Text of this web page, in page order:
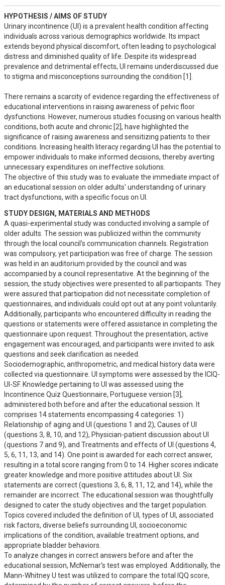
HYPOTHESIS / AIMS OF STUDY
Urinary incontinence (UI) is a prevalent health condition affecting
individuals across various demographics worldwide. Its impact
extends beyond physical discomfort, often leading to psychological
distress and diminished quality of life. Despite its widespread
prevalence and detrimental effects, UI remains underdiscussed due
to stigma and misconceptions surrounding the condition [1].
There remains a scarcity of evidence regarding the effectiveness of
educational interventions in raising awareness of pelvic floor
dysfunctions. However, numerous studies focusing on various health
conditions, both acute and chronic [2], have highlighted the
significance of raising awareness and sensitizing patients to their
conditions. Increasing health literacy regarding UI has the potential to
empower individuals to make informed decisions, thereby averting
unnecessary expenditures on ineffective solutions.
The objective of this study was to evaluate the immediate impact of
an educational session on older adults' understanding of urinary
tract dysfunctions, with a specific focus on UI.
STUDY DESIGN, MATERIALS AND METHODS
A quasi-experimental study was conducted involving a sample of
older adults. The session was publicized within the community
through the local council's communication channels. Registration
was compulsory, yet participation was free of charge. The session
was held in an auditorium provided by the council and was
accompanied by a council representative. At the beginning of the
session, the study objectives were presented to all participants. They
were assured that participation did not necessitate completion of
questionnaires, and individuals could opt out at any point voluntarily.
Additionally, participants who encountered difficulty in reading the
questions or statements were offered assistance in completing the
questionnaire upon request. Throughout the presentation, active
engagement was encouraged, and participants were invited to ask
questions and seek clarification as needed.
Sociodemographic, anthropometric, and medical history data were
collected via questionnaire. UI symptoms were assessed by the ICIQ-
UI-SF. Knowledge pertaining to UI was assessed using the
Incontinence Quiz Questionnaire, Portuguese version [3],
administered both before and after the educational session. It
comprises 14 statements encompassing 4 categories: 1)
Relationship of aging and UI (questions 1 and 2), Causes of UI
(questions 3, 8, 10, and 12), Physician-patient discussion about UI
(questions 7 and 9), and Treatments and effects of UI (questions 4,
5, 6, 11, 13, and 14). One point is awarded for each correct answer,
resulting in a total score ranging from 0 to 14. Higher scores indicate
greater knowledge and more positive attitudes about UI. Six
statements are correct (questions 3, 6, 8, 11, 12, and 14), while the
remainder are incorrect. The educational session was thoughtfully
designed to cater the study objectives and the target population.
Topics covered included the definition of UI, types of UI, associated
risk factors, diverse beliefs surrounding UI, socioeconomic
implications of the condition, available treatment options, and
appropriate bladder behaviors.
To analyze changes in correct answers before and after the
educational session, McNemar's test was employed. Additionally, the
Mann-Whitney U test was utilized to compare the total IQQ score,